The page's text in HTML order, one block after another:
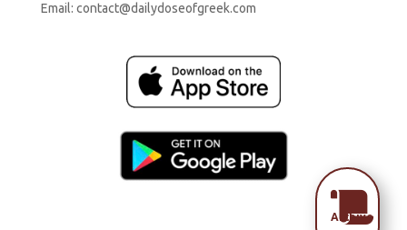
Email: contact@dailydoseofgreek.com

Archive